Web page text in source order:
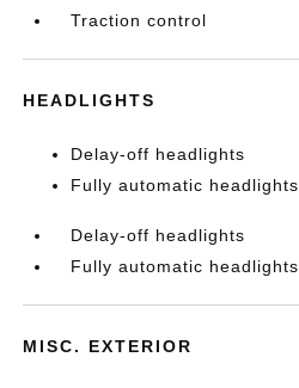
Traction control
HEADLIGHTS
Delay-off headlights
Fully automatic headlights
Delay-off headlights
Fully automatic headlights
MISC. EXTERIOR